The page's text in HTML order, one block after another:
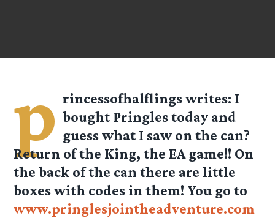
p rincessofhalflingswrites: I
bought Pringles today and
guess what I saw on the can?
Return of the King, the EA game!! On
the back of the can there are little
boxes with codes in them! You go to
www.pringlesjointheadventure.com